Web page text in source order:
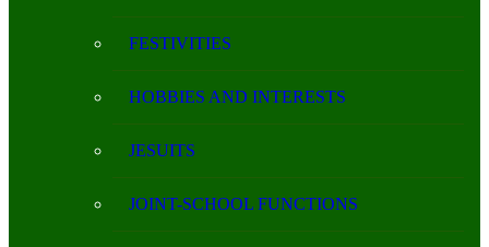
FESTIVITIES
HOBBIES AND INTERESTS
JESUITS
JOINT-SCHOOL FUNCTIONS